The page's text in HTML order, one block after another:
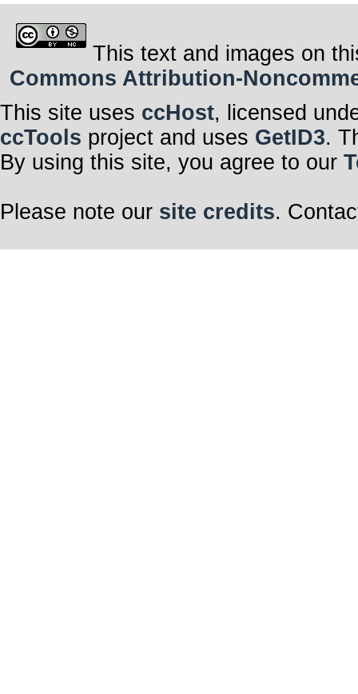
This text and images on
Commons Attribution-
This site uses ccHost, licensed
ccTools project and uses GetID3.
By using this site, you agree to our
Please note our site credits.